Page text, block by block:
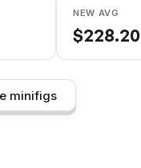
NEW AVG
$228.20
minifigs